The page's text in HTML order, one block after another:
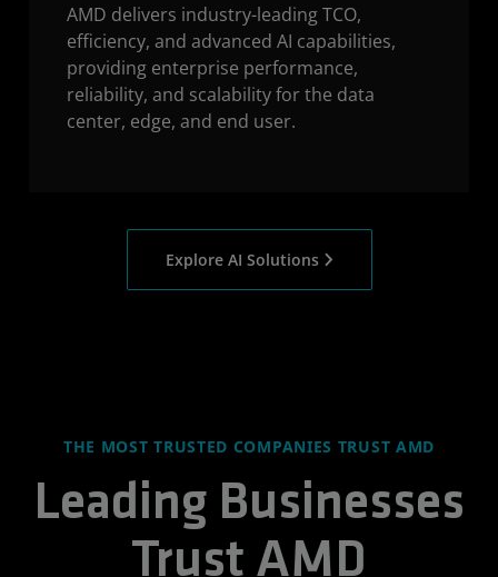
AMD delivers industry-leading TCO,
efficiency, and advanced AI capabilities,
providing enterprise performance,
reliability, and scalability for the data
center, edge, and end user.
Explore AI Solutions
THE MOST TRUSTED COMPANIES TRUST AMD
Leading Businesses
Trust AMD